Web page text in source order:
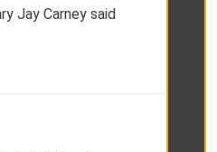
Jay Carney said